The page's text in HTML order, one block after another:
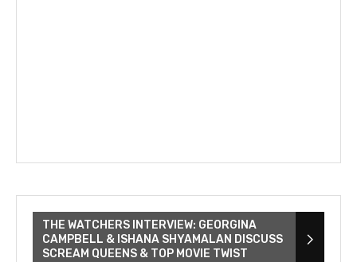
THE WATCHERS INTERVIEW: GEORGINA
CAMPBELL & ISHANA SHYAMALAN DISCUSS
SCREAM QUEENS & TOP MOVIE TWIST